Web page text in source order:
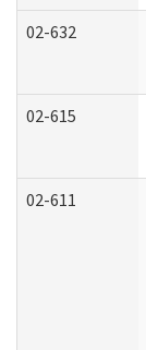
02-632
02-615
02-611